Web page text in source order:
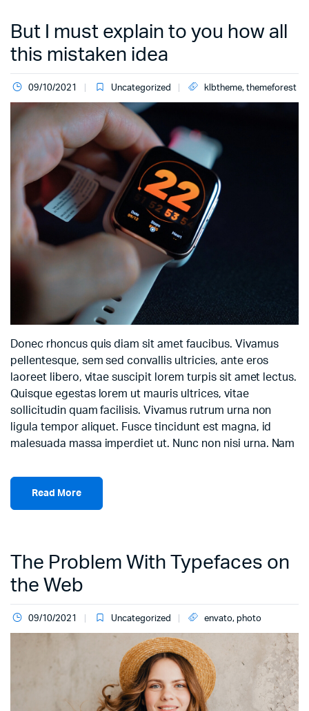
But I must explain to you how all
this mistaken idea
09/10/2021 Uncategorized klbtheme, themeforest
Donec rhoncus quis diam sit amet faucibus. Vivamus
pellentesque, sem sed convallis ultricies, ante eros
laoreet libero, vitae suscipit lorem turpis sit amet lectus.
Quisque egestas lorem ut mauris ultrices, vitae
sollicitudin quam facilisis. Vivamus rutrum urna non
ligula tempor aliquet. Fusce tincidunt est magna, id
malesuada massa imperdiet ut. Nunc non nisi urna. Nam
Read More
The Problem With Typefaces on
the Web
09/10/2021 Uncategorized envato, photo